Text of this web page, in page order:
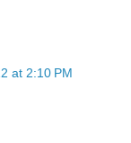
at 2:10 PM